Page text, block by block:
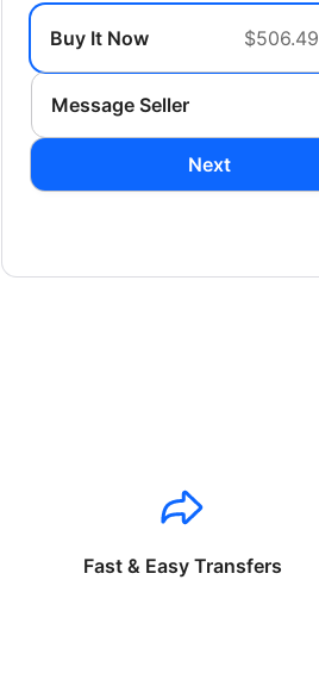
Buy It Now $506.49
Message Seller
Next
Fast & Easy Transfers